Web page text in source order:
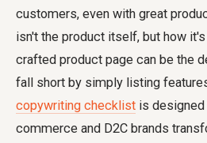
customers, even with great
isn't the product itself, but how
crafted product page can be the
fall short by simply listing
copywriting checklist is designed
commerce and D2C brands